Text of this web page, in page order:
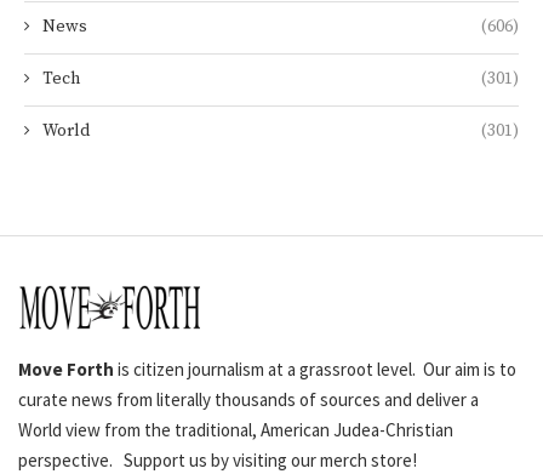
News (606)
Tech (301)
World (301)
Move Forth is citizen journalism at a grassroot level. Our aim is to
curate news from literally thousands of sources and deliver a
World view from the traditional, American Judea-Christian
perspective. Support us by visiting our merch store!